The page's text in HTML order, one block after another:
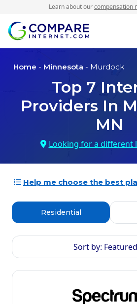
Learn about ourcompensation
Home - Minnesota - Murdock
Top 7
Providers In
MN
Looking for a different
Help me choose the best
Residential
Sort by: Featured